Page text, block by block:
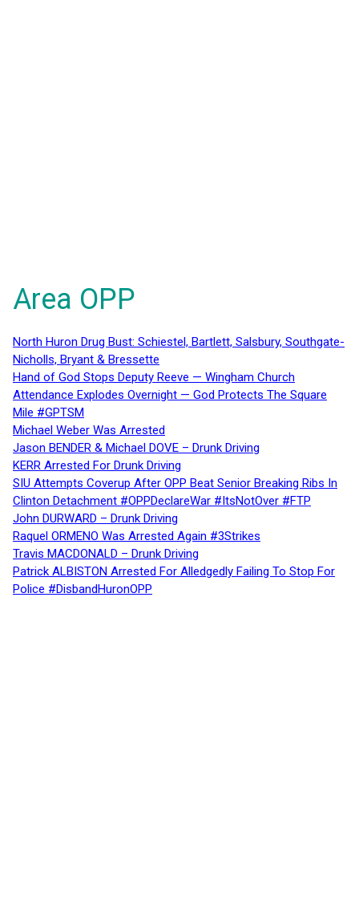
Area OPP
North Huron Drug Bust: Schiestel, Bartlett, Salsbury, Southgate-
Nicholls, Bryant & Bressette
Hand of God Stops Deputy Reeve — Wingham Church
Attendance Explodes Overnight — God Protects The Square
Mile #GPTSM
Michael Weber Was Arrested
Jason BENDER & Michael DOVE – Drunk Driving
KERR Arrested For Drunk Driving
SIU Attempts Coverup After OPP Beat Senior Breaking Ribs In
Clinton Detachment #OPPDeclareWar #ItsNotOver #FTP
John DURWARD – Drunk Driving
Raquel ORMENO Was Arrested Again #3Strikes
Travis MACDONALD – Drunk Driving
Patrick ALBISTON Arrested For Alledgedly Failing To Stop For
Police #DisbandHuronOPP